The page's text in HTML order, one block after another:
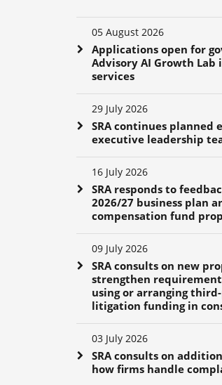
05 August 2026
Applications open for
Advisory AI Growth Lab
services
29 July 2026
SRA continues planned
executive leadership
16 July 2026
SRA responds to
2026/27 business plan
compensation fund
09 July 2026
SRA consults on new
strengthen
using or arranging
litigation funding in
03 July 2026
SRA consults on
how firms handle